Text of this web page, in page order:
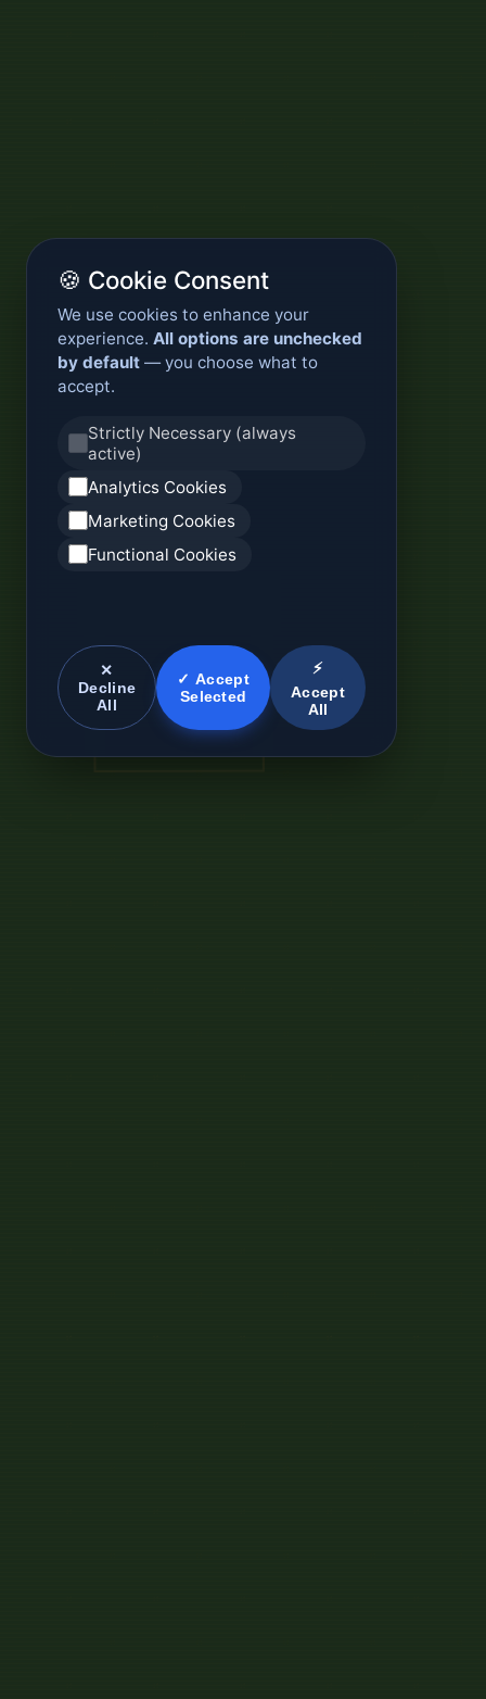
🍪 Cookie Consent
We use cookies to enhance your
experience. All options are unchecked
by default — you choose what to
accept.
Strictly Necessary (always
active)
Analytics Cookies
Marketing Cookies
Functional Cookies
✕
Decline
All
✓ Accept
Selected
⚡
Accept
All